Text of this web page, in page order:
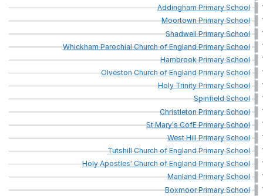
AddinghamPrimarySchool
MoortownPrimarySchool
ShadwellPrimarySchool
WhickhamParochialChurchofEnglandPrimarySchool
HambrookPrimarySchool
OlvestonChurchofEnglandPrimarySchool
HolyTrinityPrimarySchool
SpinfieldSchool
ChristletonPrimarySchool
StMary'sCofEPrimarySchool
WestHillPrimarySchool
TutshillChurchofEnglandPrimarySchool
HolyApostles'ChurchofEnglandPrimarySchool
ManlandPrimarySchool
BoxmoorPrimarySchool